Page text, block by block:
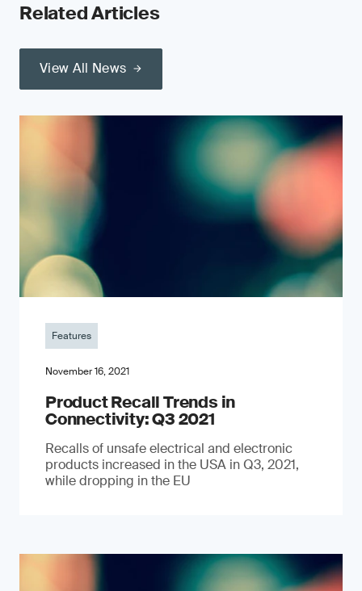
Related Articles
View All News
Features
November 16, 2021
Product Recall Trends in
Connectivity: Q3 2021
Recalls of unsafe electrical and electronic
products increased in the USA in Q3, 2021,
while dropping in the EU